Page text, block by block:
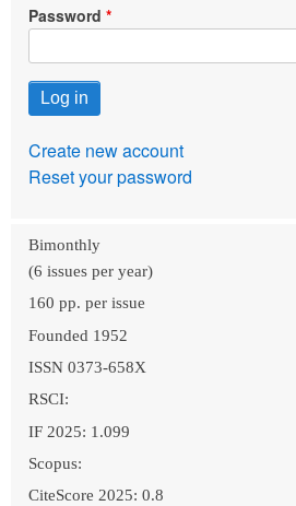
Password
Create new account
Reset your password
Bimonthly
(6 issues per year)
160 pp. per issue
Founded 1952
ISSN 0373-658X
RSCI:
IF 2025: 1.099
Scopus:
CiteScore 2025: 0.8